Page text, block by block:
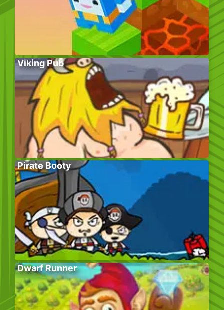
Viking Pub
Pirate Booty
Dwarf Runner